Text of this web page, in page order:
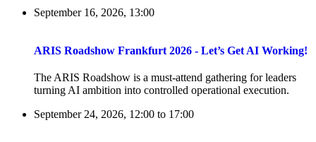
September 16, 2026, 13:00
ARIS Roadshow Frankfurt 2026 - Let’s Get AI Working!
The ARIS Roadshow is a must-attend gathering for leaders
turning AI ambition into controlled operational execution.
September 24, 2026, 12:00 to 17:00